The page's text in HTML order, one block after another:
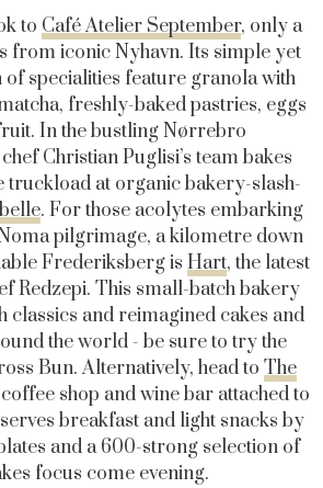
to Café Atelier September, only a
from iconic Nyhavn. Its simple yet
specialities feature granola with
freshly-baked pastries, eggs
In the bustlingNørrebro
chef Christian Puglisi’s team bakes
truckload at organic bakery-slash-
. For those acolytes embarking
pilgrimage, a kilometre down
Frederiksberg is Hart, the latest
Redzepi. This small-batch bakery
classics and reimagined cakes and
the world - be sure to try the
Bun. Alternatively, head to The
coffee shop and wine bar attached to
serves breakfast and light snacks by
and a 600-strong selection of
focus come evening.